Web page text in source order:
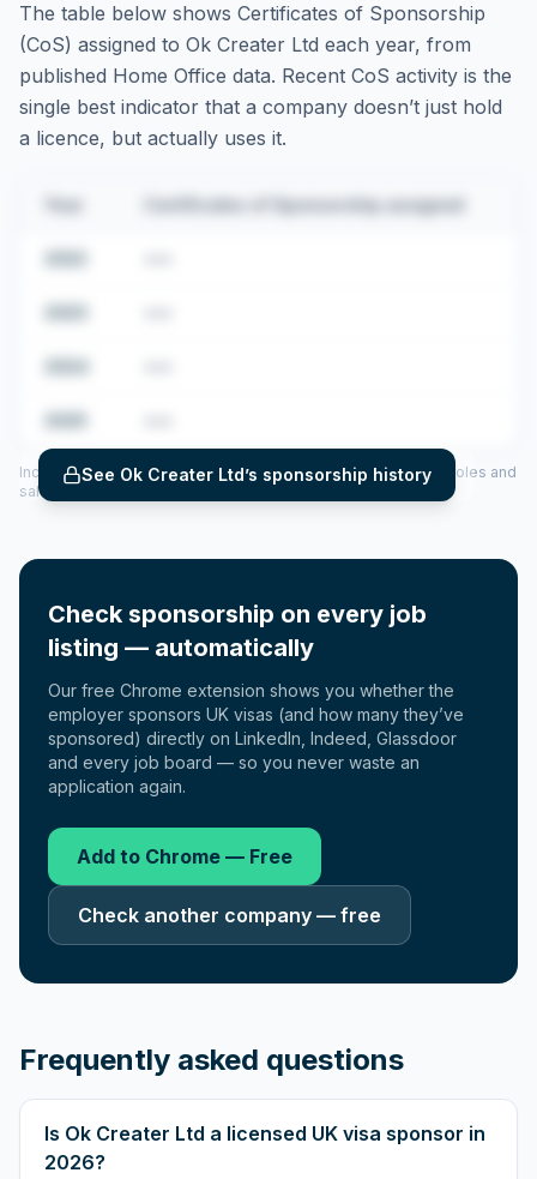
The table below shows Certificates of Sponsorship
(CoS) assigned to Ok Creater Ltd each year, from
published Home Office data. Recent CoS activity is the
single best indicator that a company doesn’t just hold
a licence, but actually uses it.
Certificates of Sponsorship assigned
See Ok Creater Ltd’s sponsorship history
Includes CoS assigned per year (2022–2025), top sponsored roles and
salary insights — via our Employer Sponsorship History tool.
Check sponsorship on every job
listing — automatically
Our free Chrome extension shows you whether the
employer sponsors UK visas (and how many they’ve
sponsored) directly on LinkedIn, Indeed, Glassdoor
and every job board — so you never waste an
application again.
Add to Chrome — Free
Check another company — free
Frequently asked questions
Is Ok Creater Ltd a licensed UK visa sponsor in
2026?